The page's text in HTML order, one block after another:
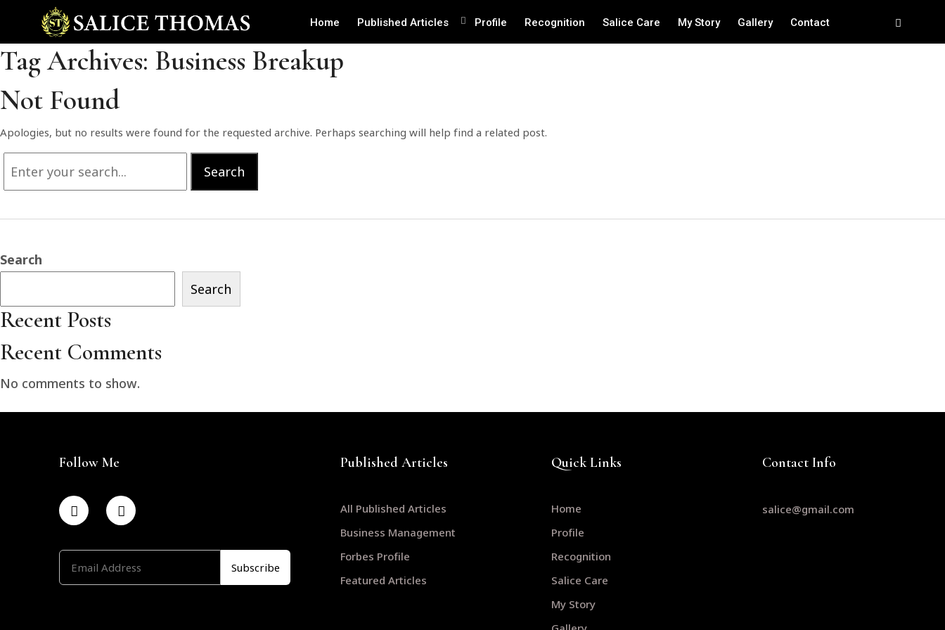
Home Published Articles Profile Recognition Salice Care My Story Gallery Contact
Tag Archives: Business Breakup
Not Found
Apologies, but no results were found for the requested archive. Perhaps searching will help find a related post.
Search
Search
Search
Search
Recent Posts
Recent Comments
No comments to show.
Follow Me Published Articles
All Published Articles
Business Management
Forbes Profile
Featured Articles
Quick Links
Home
Profile
Recognition
Salice Care
My Story
Contact Info
salice@gmail.com